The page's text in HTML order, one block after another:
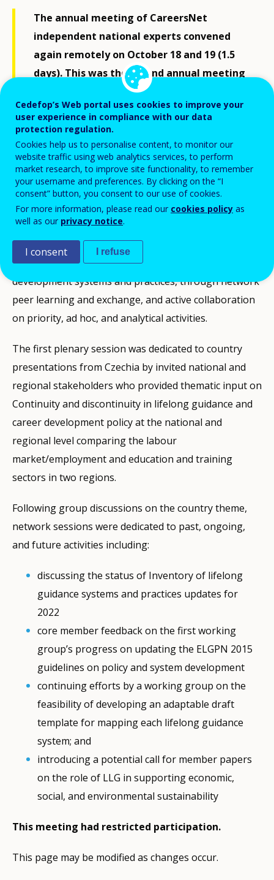
The annual meeting of CareersNet
independent national experts convened
again remotely on October 18 and 19 (1.5
days). This was the second annual meeting
for new members joining in 2021, and gave
extra space for follow up on work in
progress started last year.
Following tradition, the event included thematic
presentations, targeted group policy discussions, and
workshop activities. These were designed to strive
toward specific outcomes in relation to knowledge and
evidence building for policy, and awareness raising
about quality lifelong guidance and career
development systems and practices, through network
peer learning and exchange, and active collaboration
on priority, ad hoc, and analytical activities.
The first plenary session was dedicated to country
presentations from Czechia by invited national and
regional stakeholders who provided thematic input on
Continuity and discontinuity in lifelong guidance and
career development policy at the national and
regional level comparing the labour
market/employment and education and training
sectors in two regions.
Following group discussions on the country theme,
network sessions were dedicated to past, ongoing,
and future activities including:
discussing the status of Inventory of lifelong
guidance systems and practices updates for
2022
core member feedback on the first working
group’s progress on updating the ELGPN 2015
guidelines on policy and system development
continuing efforts by a working group on the
feasibility of developing an adaptable draft
template for mapping each lifelong guidance
system; and
introducing a potential call for member papers
on the role of LLG in supporting economic,
social, and environmental sustainability
This meeting had restricted participation.
This page may be modified as changes occur.
Cedefop’s Web portal uses cookies to improve your
user experience in compliance with our data
protection regulation.
Cookies help us to personalise content, to monitor our
website traffic using web analytics services, to perform
market research, to improve site functionality, to remember
your username and preferences. By clicking on the “I
consent” button, you consent to our use of cookies.
For more information, please read our cookies policy as
well as our privacy notice.
I consent I refuse